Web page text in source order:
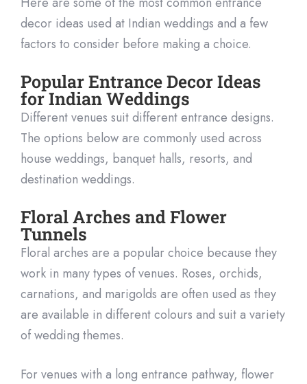
decor ideas used at Indian weddings and a few
factors to consider before making a choice.
Popular Entrance Decor Ideas
for Indian Weddings
Different venues suit different entrance designs.
The options below are commonly used across
house weddings, banquet halls, resorts, and
destination weddings.
Floral Arches and Flower
Tunnels
Floral arches are a popular choice because they
work in many types of venues. Roses, orchids,
carnations, and marigolds are often used as they
are available in different colours and suit a variety
of wedding themes.
For venues with a long entrance pathway, flower